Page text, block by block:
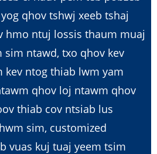
qhov tshwj xeeb tshaj
hmo ntuj lossis thaum muaj
sim ntawd, txo qhov kev
kev ntog thiab lwm yam
qhov loj ntawm qhov
thiab cov ntsiab lus
sim, customized
vuas kuj tuaj yeem tsim